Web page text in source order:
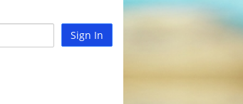
Sign In